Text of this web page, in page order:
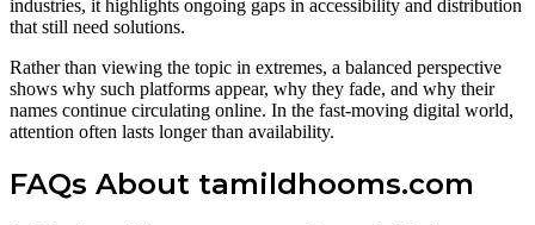
industries, it highlights ongoing gaps in accessibility and distribution
that still need solutions.
Rather than viewing the topic in extremes, a balanced perspective
shows why such platforms appear, why they fade, and why their
names continue circulating online. In the fast-moving digital world,
attention often lasts longer than availability.
FAQs About tamildhooms.com